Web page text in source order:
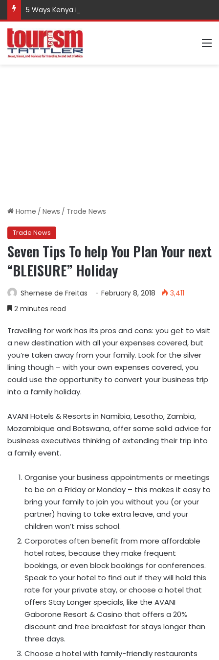
5 Ways Kenya is Promoting Responsible Tourism
Home / News / Trade News
Trade News
Seven Tips To help You Plan Your next
“BLEISURE” Holiday
Shernese de Freitas February 8, 2018
3,411
2 minutes read
Travelling for work has its pros and cons: you get to visit
a new destination with all your expenses covered, but
you’re taken away from your family. Look for the silver
lining though – with your own expenses covered, you
could use the opportunity to convert your business trip
into a family holiday.
AVANI Hotels & Resorts in Namibia, Lesotho, Zambia,
Mozambique and Botswana, offer some solid advice for
business executives thinking of extending their trip into
a family event.
Organise your business appointments or meetings
to be on a Friday or Monday – this makes it easy to
bring your family to join you without you (or your
partner) having to take extra leave, and your
children won’t miss school.
Corporates often benefit from more affordable
hotel rates, because they make frequent
bookings, or even block bookings for conferences.
Speak to your hotel to find out if they will hold this
rate for your private stay, or choose a hotel that
offers Stay Longer specials, like the AVANI
Gaborone Resort & Casino that offers a 20%
discount and free breakfast for stays longer than
three days.
Choose a hotel with family-friendly restaurants